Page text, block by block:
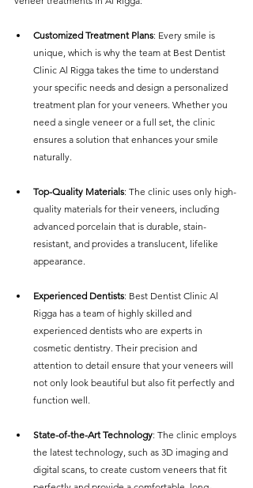
Customized Treatment Plans: Every smile is
unique, which is why the team at Best Dentist
Clinic Al Rigga takes the time to understand
your specific needs and design a personalized
treatment plan for your veneers. Whether you
need a single veneer or a full set, the clinic
ensures a solution that enhances your smile
naturally.
Top-Quality Materials: The clinic uses only high-
quality materials for their veneers, including
advanced porcelain that is durable, stain-
resistant, and provides a translucent, lifelike
appearance.
Experienced Dentists: Best Dentist Clinic Al
Rigga has a team of highly skilled and
experienced dentists who are experts in
cosmetic dentistry. Their precision and
attention to detail ensure that your veneers will
not only look beautiful but also fit perfectly and
function well.
State-of-the-Art Technology: The clinic employs
the latest technology, such as 3D imaging and
digital scans, to create custom veneers that fit